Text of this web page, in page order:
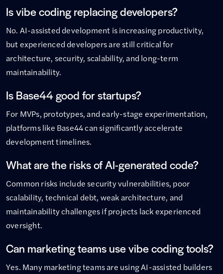
Is vibe coding replacing developers?
No. AI-assisted development is increasing productivity,
but experienced developers are still critical for
architecture, security, scalability, and long-term
maintainability.
Is Base44 good for startups?
For MVPs, prototypes, and early-stage experimentation,
platforms like Base44 can significantly accelerate
development timelines.
What are the risks of AI-generated code?
Common risks include security vulnerabilities, poor
scalability, technical debt, weak architecture, and
maintainability challenges if projects lack experienced
oversight.
Can marketing teams use vibe coding tools?
Yes. Many marketing teams are using AI-assisted builders